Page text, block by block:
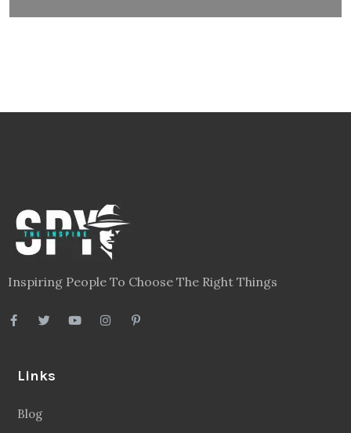
Inspiring People To Choose The Right Things
Links
Blog